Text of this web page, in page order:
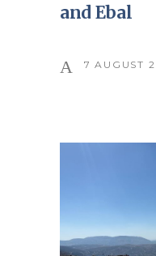
and Ebal
7 AUGUST